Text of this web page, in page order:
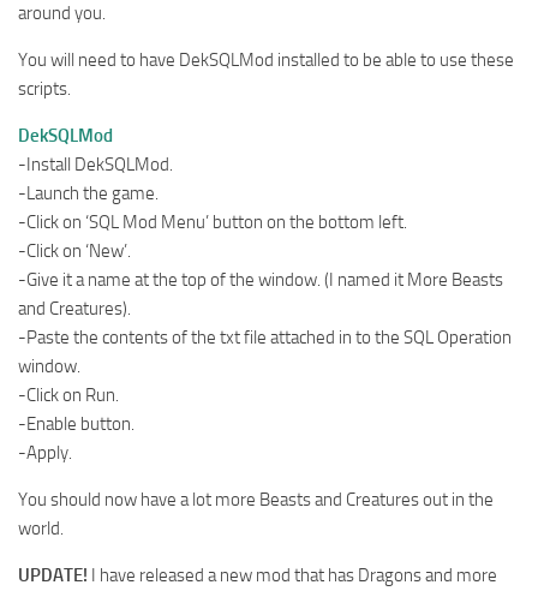
around you.
You will need to have DekSQLMod installed to be able to use these
scripts.
DekSQLMod
-Install DekSQLMod.
-Launch the game.
-Click on ‘SQL Mod Menu’ button on the bottom left.
-Click on ‘New’.
-Give it a name at the top of the window. (I named it More Beasts
and Creatures).
-Paste the contents of the txt file attached in to the SQL Operation
window.
-Click on Run.
-Enable button.
-Apply.
You should now have a lot more Beasts and Creatures out in the
world.
UPDATE! I have released a new mod that has Dragons and more